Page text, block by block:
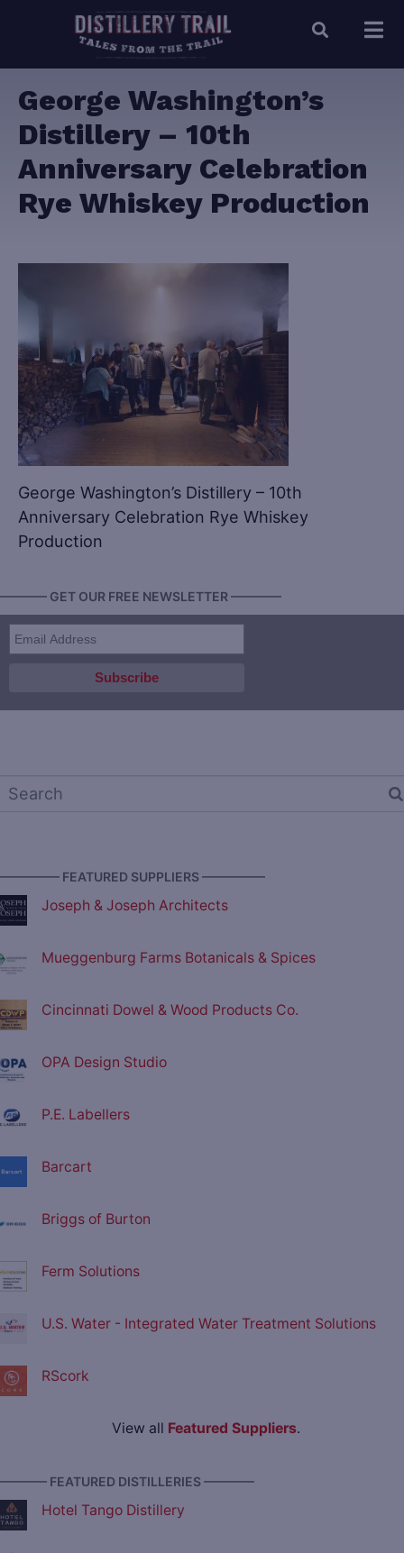
George Washington’s
Distillery – 10th
Anniversary Celebration
Rye Whiskey Production
George Washington’s Distillery – 10th
Anniversary Celebration Rye Whiskey
Production
GET OUR FREE NEWSLETTER ————
FEATURED SUPPLIERS —————
Joseph & Joseph Architects
Mueggenburg Farms Botanicals & Spices
Cincinnati Dowel & Wood Products Co.
OPA Design Studio
P.E. Labellers
Barcart
Briggs of Burton
Ferm Solutions
U.S. Water - Integrated Water Treatment Solutions
RScork
View all Featured Suppliers.
FEATURED DISTILLERIES ————
Hotel Tango Distillery